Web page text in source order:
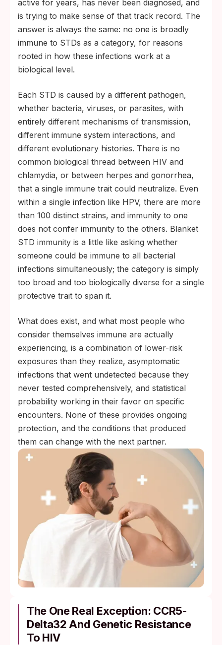
active for years, has never been diagnosed, and
is trying to make sense of that track record. The
answer is always the same: no one is broadly
immune to STDs as a category, for reasons
rooted in how these infections work at a
biological level.
Each STD is caused by a different pathogen,
whether bacteria, viruses, or parasites, with
entirely different mechanisms of transmission,
different immune system interactions, and
different evolutionary histories. There is no
common biological thread between HIV and
chlamydia, or between herpes and gonorrhea,
that a single immune trait could neutralize. Even
within a single infection like HPV, there are more
than 100 distinct strains, and immunity to one
does not confer immunity to the others. Blanket
STD immunity is a little like asking whether
someone could be immune to all bacterial
infections simultaneously; the category is simply
too broad and too biologically diverse for a single
protective trait to span it.
What does exist, and what most people who
consider themselves immune are actually
experiencing, is a combination of lower-risk
exposures than they realize, asymptomatic
infections that went undetected because they
never tested comprehensively, and statistical
probability working in their favor on specific
encounters. None of these provides ongoing
protection, and the conditions that produced
them can change with the next partner.
The One Real Exception: CCR5-
Delta32 And Genetic Resistance
To HIV